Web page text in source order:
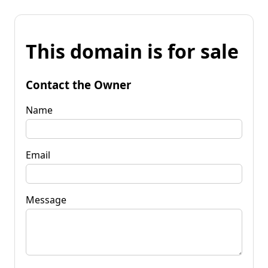
This domain is for sale
Contact the Owner
Name
Email
Message